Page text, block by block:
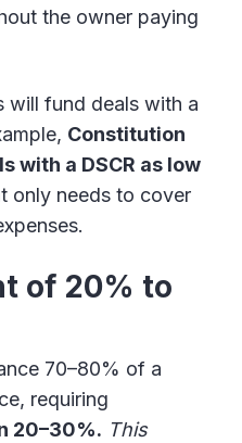
the owner paying
will fund deals with a
Constitution
with a DSCR as low
only needs to cover
of 20% to
70–80% of a
requiring
20–30%. This